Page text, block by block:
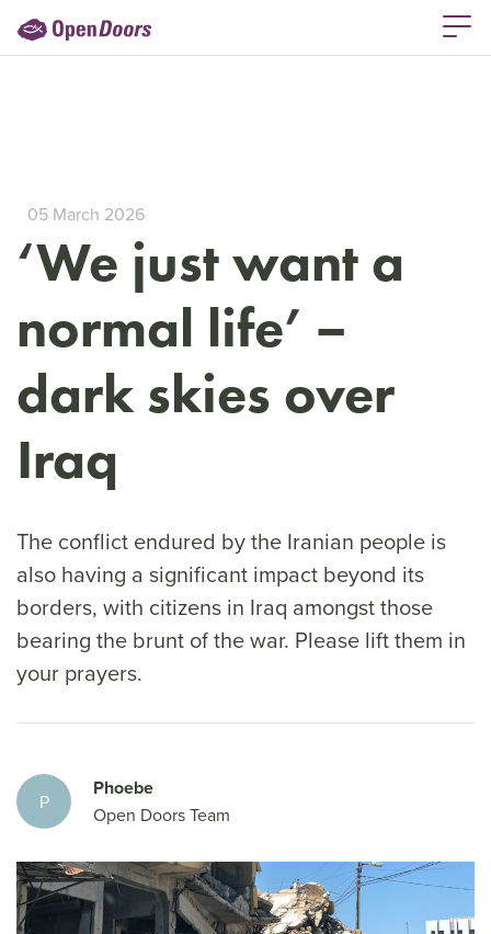
05 March 2026
‘We just want a
normal life’ –
dark skies over
Iraq
The conflict endured by the Iranian people is
also having a significant impact beyond its
borders, with citizens in Iraq amongst those
bearing the brunt of the war. Please lift them in
your prayers.
P
Phoebe
Open Doors Team